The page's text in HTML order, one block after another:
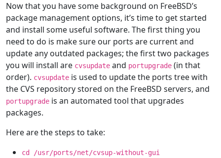
Now that you have some background on FreeBSD’s
package management options, it’s time to get started
and install some useful software. The first thing you
need to do is make sure our ports are current and
update any outdated packages; the first two packages
you will install are cvsupdate and portupgrade (in that
order). cvsupdate is used to update the ports tree with
the CVS repository stored on the FreeBSD servers, and
portupgrade is an automated tool that upgrades
packages.
Here are the steps to take:
cd /usr/ports/net/cvsup-without-gui